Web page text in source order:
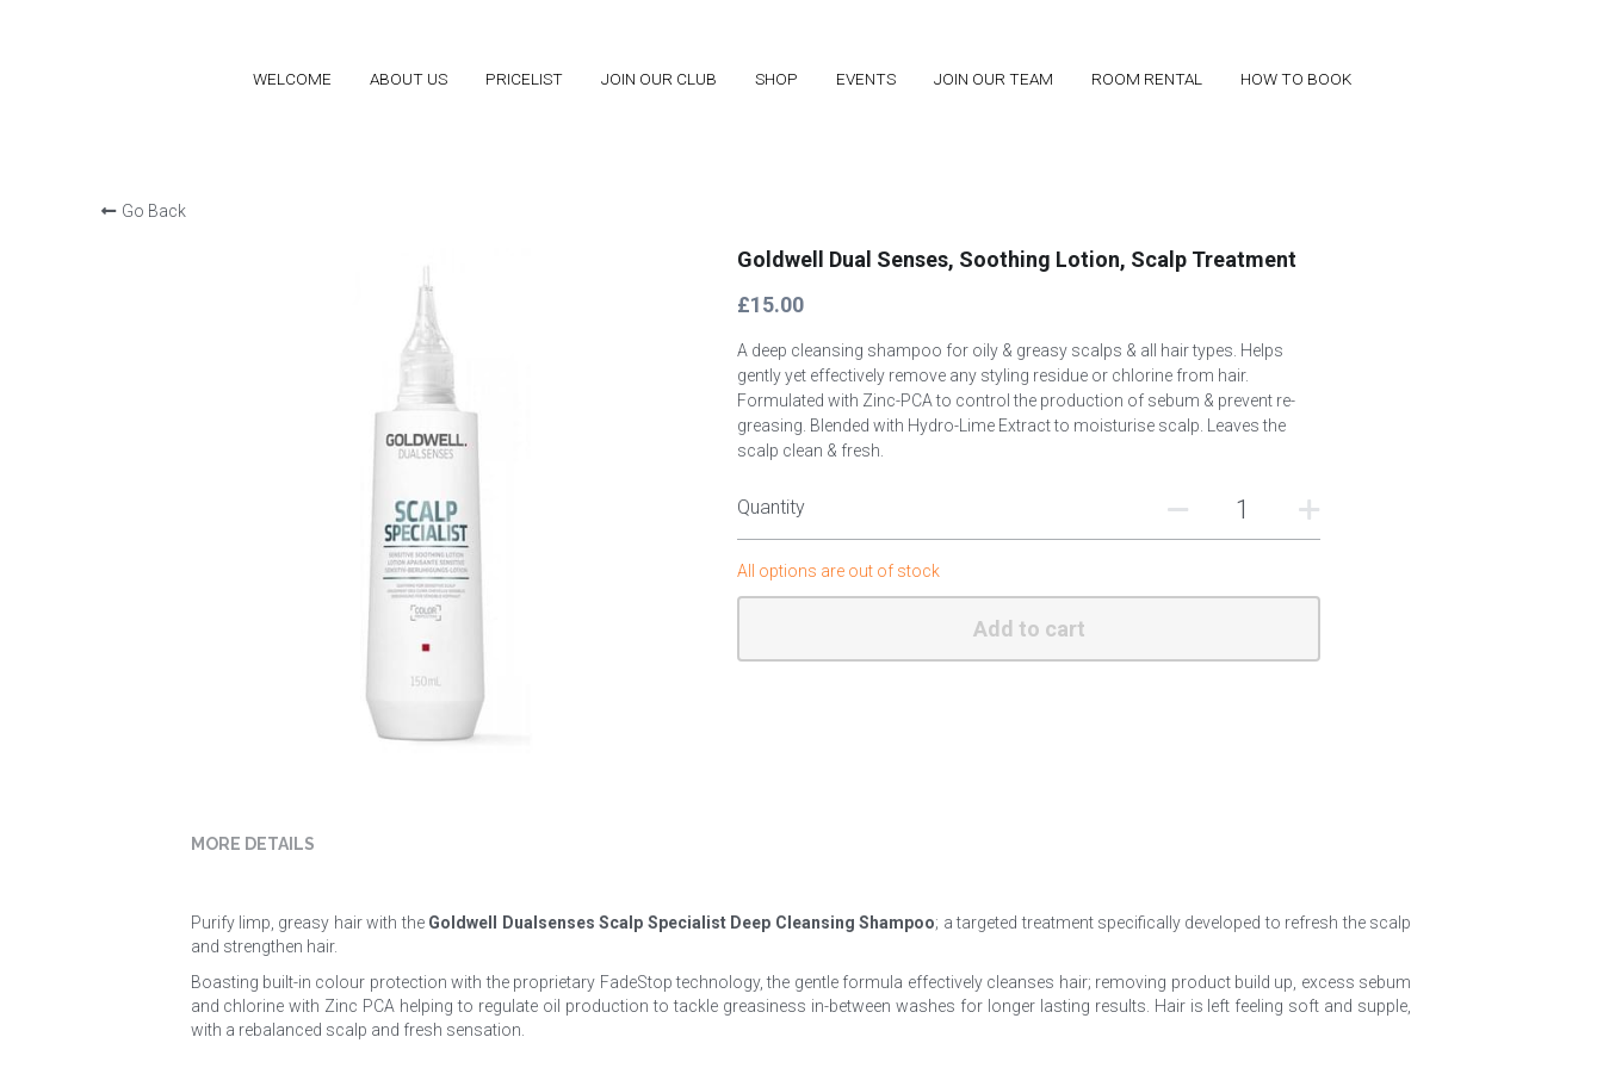
WELCOME ABOUT US PRICELIST JOIN OUR CLUB SHOP EVENTS JOIN OUR TEAM ROOM RENTAL HOW TO BOOK
WELCOME ABOUT US PRICELIST JOIN OUR CLUB SHOP EVENTS JOIN OUR TEAM ROOM RENTAL HOW TO BOOK
Go Back
Goldwell Dual Senses, Soothing Lotion, Scalp Treatment
£15.00
A deep cleansing shampoo for oily & greasy scalps & all hair types. Helps
gently yet effectively remove any styling residue or chlorine from hair.
Formulated with Zinc-PCA to control the production of sebum & prevent re-
greasing. Blended with Hydro-Lime Extract to moisturise scalp. Leaves the
scalp clean & fresh.
Quantity
All options are out of stock
Add to cart
MORE DETAILS
Purify limp, greasy hair with the Goldwell Dualsenses Scalp Specialist Deep Cleansing Shampoo; a targeted treatment specifically developed to refresh the scalp
and strengthen hair.
Boasting built-in colour protection with the proprietary FadeStop technology, the gentle formula effectively cleanses hair; removing product build up, excess sebum
and chlorine with Zinc PCA helping to regulate oil production to tackle greasiness in-between washes for longer lasting results. Hair is left feeling soft and supple,
with a rebalanced scalp and fresh sensation.